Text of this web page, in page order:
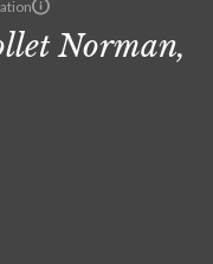
Norman,